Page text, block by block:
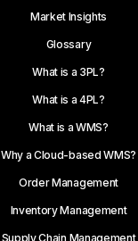
Market Insights
Glossary
What is a 3PL?
What is a 4PL?
What is a WMS?
Why a Cloud-based WMS?
Order Management
Inventory Management
Supply Chain Management